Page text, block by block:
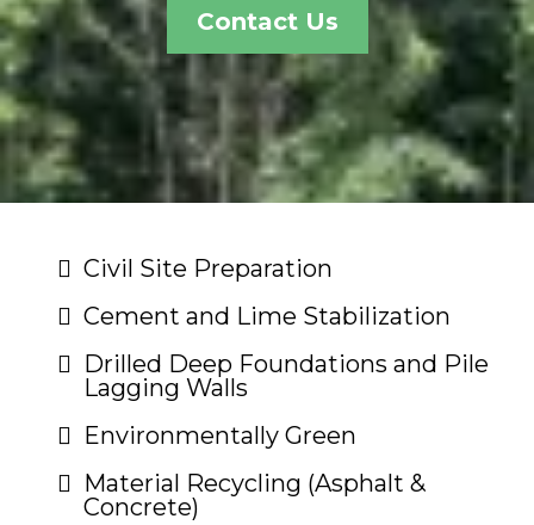
Contact Us
Civil Site Preparation
Cement and Lime Stabilization
Drilled Deep Foundations and Pile
Lagging Walls
Environmentally Green
Material Recycling (Asphalt &
Concrete)